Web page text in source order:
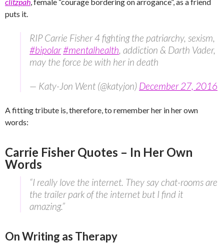
puts it.
RIP Carrie Fisher 4 fighting the patriarchy, sexism,
#bipolar#mentalhealth, addiction & Darth Vader,
may the force be with her in death
— Katy-Jon Went (@katyjon) December 27, 2016
A fitting tribute is, therefore, to remember her in her own
words:
Carrie Fisher Quotes – In Her Own
Words
“I really love the internet. They say chat-rooms are
the trailer park of the internet but I find it
amazing.”
On Writing as Therapy